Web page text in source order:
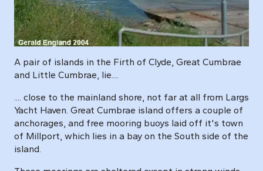
A pair of islands in the Firth of Clyde, Great Cumbrae
and Little Cumbrae, lie....
.... close to the mainland shore, not far at all from Largs
Yacht Haven. Great Cumbrae island offers a couple of
anchorages, and free mooring buoys laid off it's town
of Millport, which lies in a bay on the South side of the
island.